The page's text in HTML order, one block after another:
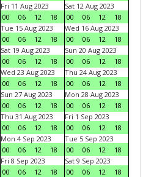
Fri 11 Aug 2023
00
06 12 18
Sat 12 Aug 2023
00
06 12
18
Tue 15 Aug 2023
00
06 12 18
Wed 16 Aug 2023
00
06 12
18
Sat 19 Aug 2023
00
06 12 18
Sun 20 Aug 2023
00
06 12
18
Wed 23 Aug 2023
00
06 12 18
Thu 24 Aug 2023
00
06 12
18
Sun 27 Aug 2023
00
06 12 18
Mon 28 Aug 2023
00
06 12
18
Thu 31 Aug 2023
00
06 12 18
Fri 1 Sep 2023
00
06 12
18
Mon 4 Sep 2023
00
06 12 18
Tue 5 Sep 2023
00
06 12
18
Fri 8 Sep 2023
00
06 12 18
Sat 9 Sep 2023
00
06 12
18